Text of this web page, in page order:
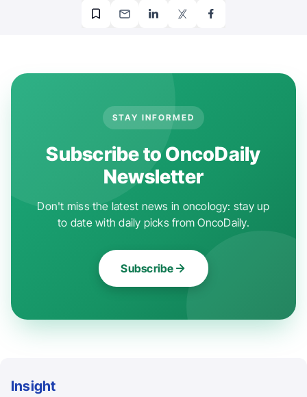
STAY INFORMED
Subscribe to OncoDaily
Newsletter
Don't miss the latest news in oncology: stay up
to date with daily picks from OncoDaily.
Subscribe
Insight